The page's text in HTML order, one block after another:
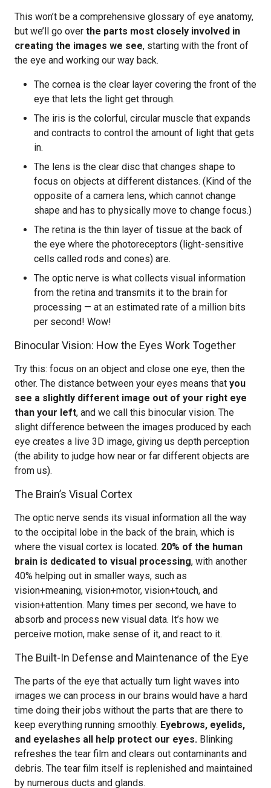
This won’t be a comprehensive glossary of eye anatomy,
but we’ll go over the parts most closely involved in
creating the images we see, starting with the front of
the eye and working our way back.
The cornea is the clear layer covering the front of the
eye that lets the light get through.
The iris is the colorful, circular muscle that expands
and contracts to control the amount of light that gets
in.
The lens is the clear disc that changes shape to
focus on objects at different distances. (Kind of the
opposite of a camera lens, which cannot change
shape and has to physically move to change focus.)
The retina is the thin layer of tissue at the back of
the eye where the photoreceptors (light-sensitive
cells called rods and cones) are.
The optic nerve is what collects visual information
from the retina and transmits it to the brain for
processing — at an estimated rate of a million bits
per second! Wow!
Binocular Vision: How the Eyes Work Together
Try this: focus on an object and close one eye, then the
other. The distance between your eyes means that you
see a slightly different image out of your right eye
than your left, and we call this binocular vision. The
slight difference between the images produced by each
eye creates a live 3D image, giving us depth perception
(the ability to judge how near or far different objects are
from us).
The Brain’s Visual Cortex
The optic nerve sends its visual information all the way
to the occipital lobe in the back of the brain, which is
where the visual cortex is located. 20% of the human
brain is dedicated to visual processing, with another
40% helping out in smaller ways, such as
vision+meaning, vision+motor, vision+touch, and
vision+attention. Many times per second, we have to
absorb and process new visual data. It’s how we
perceive motion, make sense of it, and react to it.
The Built-In Defense and Maintenance of the Eye
The parts of the eye that actually turn light waves into
images we can process in our brains would have a hard
time doing their jobs without the parts that are there to
keep everything running smoothly. Eyebrows, eyelids,
and eyelashes all help protect our eyes. Blinking
refreshes the tear film and clears out contaminants and
debris. The tear film itself is replenished and maintained
by numerous ducts and glands.